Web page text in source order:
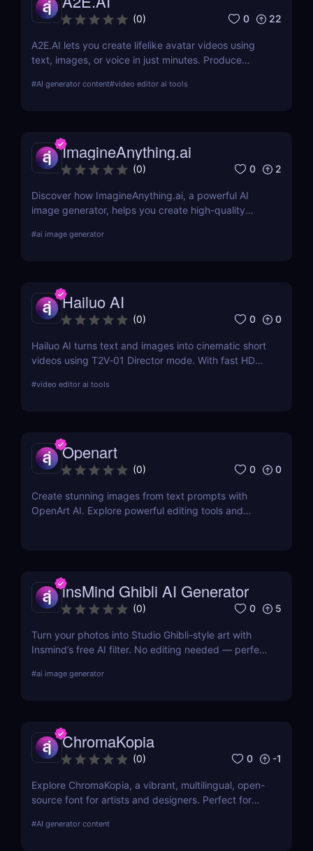
(0) 0 22
A2E.AI lets you create lifelike avatar videos using
text, images, or voice in just minutes. Produce
generate videos at scale without cameras, actors,
#AI generator content#video editor ai tools
ImagineAnything.ai
(0) 0 2
Discover how ImagineAnything.ai, a powerful AI
image generator, helps you create high-quality
features, pricing, pros and cons, and alternatives.
#ai image generator
Hailuo AI
(0) 0 0
Hailuo AI turns text and images into cinematic short
videos using T2V‑01 Director mode. With fast HD
starter credits, it’s one of 2025’s most powerful and
#video editor ai tools
Openart
(0) 0 0
Create stunning images from text prompts with
OpenArt AI. Explore powerful editing tools and
insMind Ghibli AI Generator
(0) 0 5
Turn your photos into Studio Ghibli-style art with
Insmind’s free AI filter. No editing needed — perfect
#ai image generator
ChromaKopia
(0) 0 -1
Explore ChromaKopia, a vibrant, multilingual, open-
source font for artists and designers. Perfect for
#AI generator content